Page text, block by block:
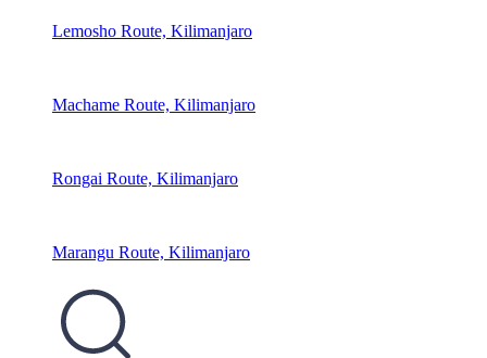
Lemosho Route, Kilimanjaro
Machame Route, Kilimanjaro
Rongai Route, Kilimanjaro
Marangu Route, Kilimanjaro